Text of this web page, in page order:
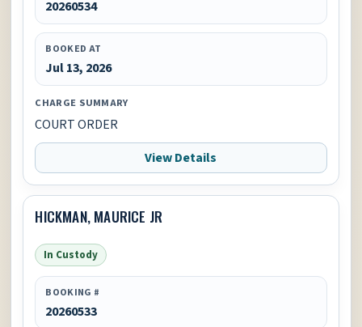
20260534
BOOKED AT
Jul 13, 2026
CHARGE SUMMARY
COURT ORDER
View Details
HICKMAN, MAURICE JR
In Custody
BOOKING #
20260533